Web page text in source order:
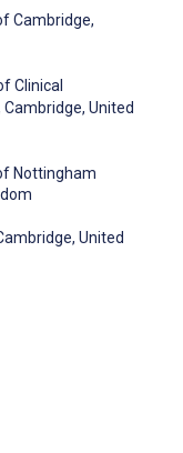
Cambridge,
Clinical
United
Nottingham
United